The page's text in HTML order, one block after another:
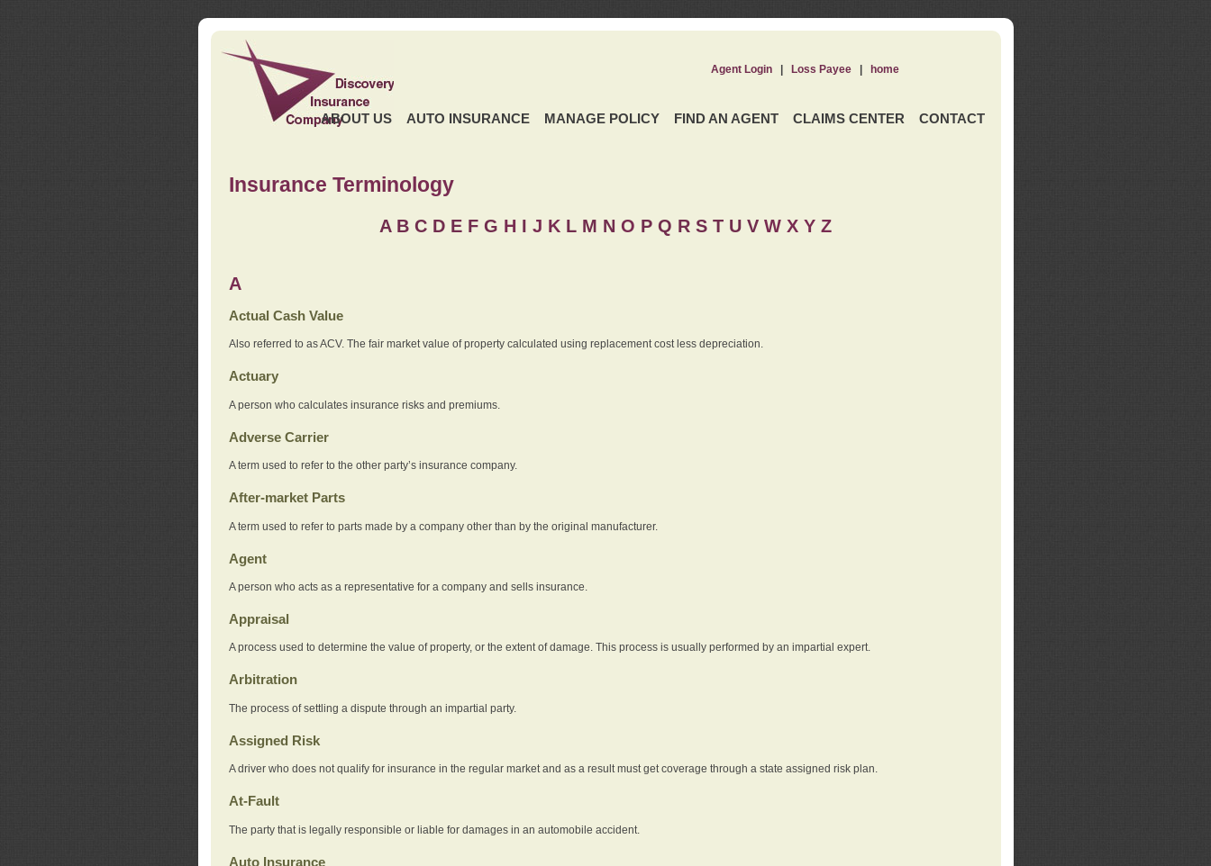
ABOUT US AUTO INSURANCE MANAGE POLICY FIND AN AGENT CLAIMS CENTER CONTACT
Agent Login| Loss Payee| home
Insurance Terminology
A B C D E F G H I J K L M N O P Q R S T U V W X Y Z
A
Actual Cash Value
Also referred to as ACV. The fair market value of property calculated using replacement cost less depreciation.
Actuary
A person who calculates insurance risks and premiums.
Adverse Carrier
A term used to refer to the other party’s insurance company.
After-market Parts
A term used to refer to parts made by a company other than by the original manufacturer.
Agent
A person who acts as a representative for a company and sells insurance.
Appraisal
A process used to determine the value of property, or the extent of damage. This process is usually performed by an impartial expert.
Arbitration
The process of settling a dispute through an impartial party.
Assigned Risk
A driver who does not qualify for insurance in the regular market and as a result must get coverage through a state assigned risk plan.
At-Fault
The party that is legally responsible or liable for damages in an automobile accident.
Auto Insurance